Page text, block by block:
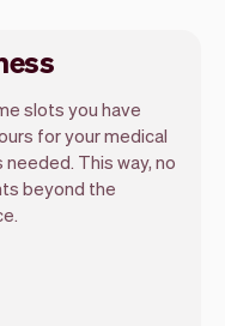
slots you have
for your medical
This way, no
beyond the